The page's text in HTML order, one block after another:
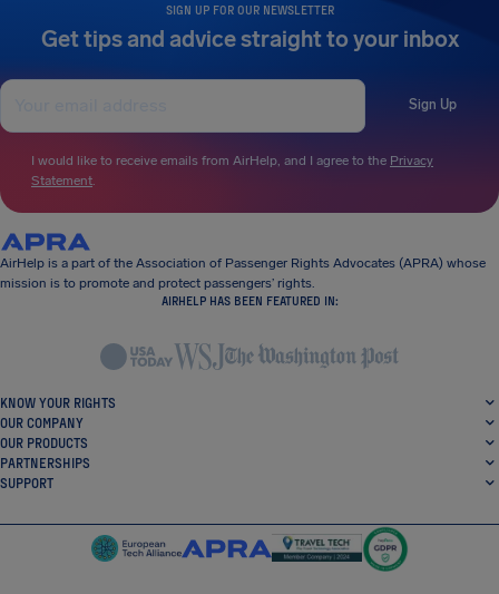
SIGN UP FOR OUR NEWSLETTER
Get tips and advice straight to your inbox
Sign Up
I would like to receive emails from AirHelp, and I agree to the Privacy
Statement.
AirHelp is a part of the Association of Passenger Rights Advocates (APRA) whose
mission is to promote and protect passengers’ rights.
AIRHELP HAS BEEN FEATURED IN:
KNOW YOUR RIGHTS
OUR COMPANY
OUR PRODUCTS
PARTNERSHIPS
SUPPORT